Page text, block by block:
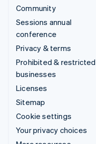
Community
Sessions annual
conference
Privacy & terms
Prohibited & restricted
businesses
Licenses
Sitemap
Cookie settings
Your privacy choices